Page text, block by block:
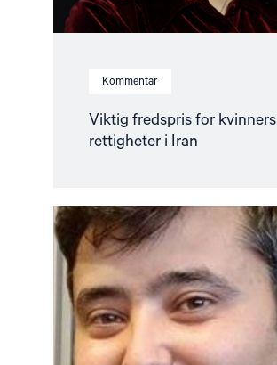
Kommentar
Viktig fredspris for kvinners
rettigheter i Iran
Read
av
Nasriddinov
til
Tadsjikistan"